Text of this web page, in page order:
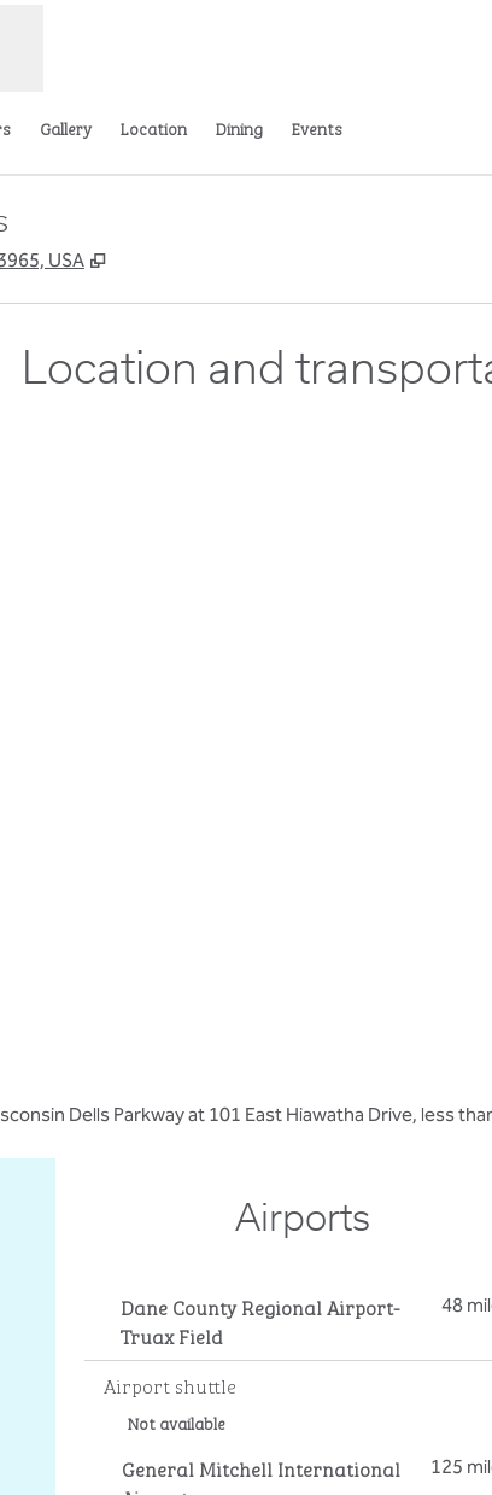
Gallery Location Dining Events
USA ,
Location and
Dells Parkway at 101 East Hiawatha Drive, less
Airports
Dane County Regional Airport-
Truax Field
48
Airport shuttle
Not available
General Mitchell International
125